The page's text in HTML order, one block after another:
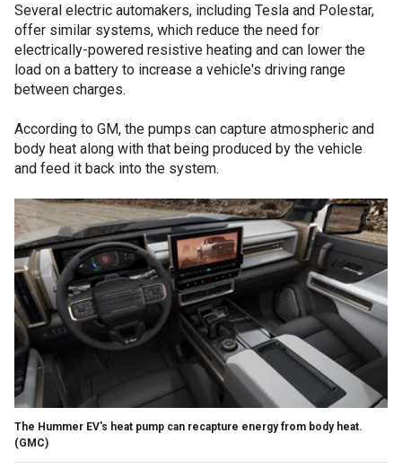
Several electric automakers, including Tesla and Polestar,
offer similar systems, which reduce the need for
electrically-powered resistive heating and can lower the
load on a battery to increase a vehicle's driving range
between charges.
According to GM, the pumps can capture atmospheric and
body heat along with that being produced by the vehicle
and feed it back into the system.
The Hummer EV's heat pump can recapture energy from body heat.
(GMC)